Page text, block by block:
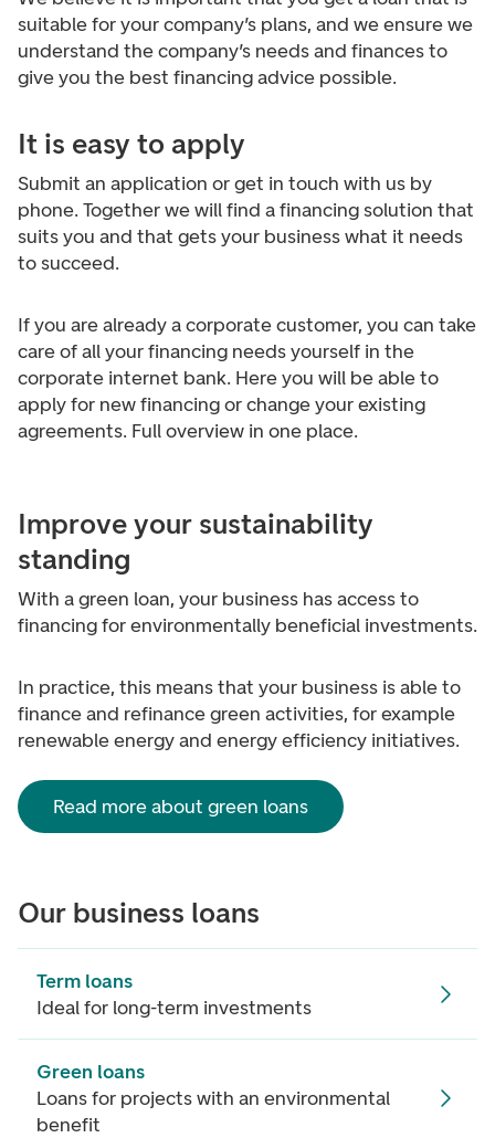
suitable for your company’s plans, and we ensure we
understand the company’s needs and finances to
give you the best financing advice possible.
It is easy to apply
Submit an application or get in touch with us by
phone. Together we will find a financing solution that
suits you and that gets your business what it needs
to succeed.
If you are already a corporate customer, you can take
care of all your financing needs yourself in the
corporate internet bank. Here you will be able to
apply for new financing or change your existing
agreements. Full overview in one place.
Improve your sustainability
standing
With a green loan, your business has access to
financing for environmentally beneficial investments.
In practice, this means that your business is able to
finance and refinance green activities, for example
renewable energy and energy efficiency initiatives.
Read more about green loans
Our business loans
Term loans
Ideal for long-term investments
Green loans
Loans for projects with an environmental
benefit